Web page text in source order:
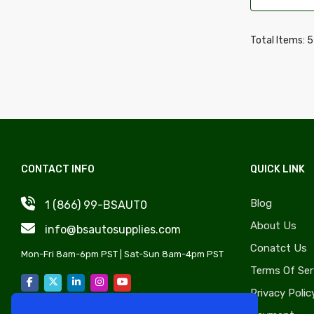
Fiat
Honda
License Plate Components &
Convertible Tops, Soft Tops &
Rocker Panels & Accessories
Lift Supports & Components
Windshield, Wipers, Washers, Accessories
Auto Body Styling & Accessories
Total Items:
CONTACT INFO
1 (866) 99-BSAUT0
info@bsautosupplies.com
Mon-Fri 8am-6pm PST | Sat-Sun 8am-4pm PST
QUICK LINK
Blog
About Us
Conatct Us
Terms Of
Privacy